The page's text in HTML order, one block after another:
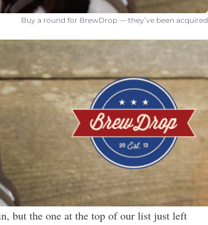
Buy a round for BrewDrop — they’ve been acquired
but the one at the top ofour list just left